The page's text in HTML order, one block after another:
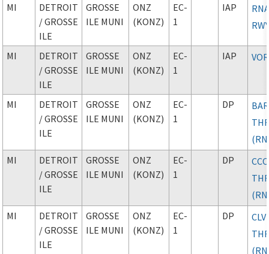
MI
DETROIT
/ GROSSE
ILE
GROSSE
ILE MUNI
ONZ
(KONZ)
EC-
1
IAP
MI
DETROIT
/ GROSSE
ILE
GROSSE
ILE MUNI
ONZ
(KONZ)
EC-
1
IAP
MI
DETROIT
/ GROSSE
ILE
GROSSE
ILE MUNI
ONZ
(KONZ)
EC-
1
DP
MI
DETROIT
/ GROSSE
ILE
GROSSE
ILE MUNI
ONZ
(KONZ)
EC-
1
DP
MI
DETROIT
/ GROSSE
ILE
GROSSE
ILE MUNI
ONZ
(KONZ)
EC-
1
DP